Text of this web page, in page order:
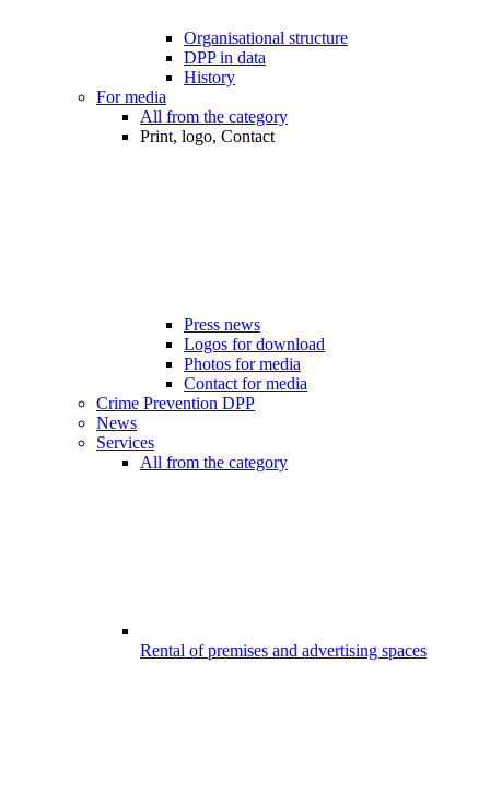
Organisational structure
DPP in data
History
For media
All from the category
Print, logo, Contact
Press news
Logos for download
Photos for media
Contact for media
Crime Prevention DPP
News
Services
All from the category
Rental of premises and advertising spaces